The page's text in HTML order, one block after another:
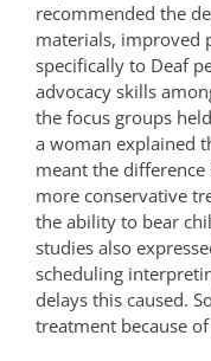
recommended the
materials, improved
specifically to Deaf
advocacy skills
the focus groups
a woman explained
meant the
more conservative
the ability to bear
studies also
scheduling
delays this caused.
treatment because